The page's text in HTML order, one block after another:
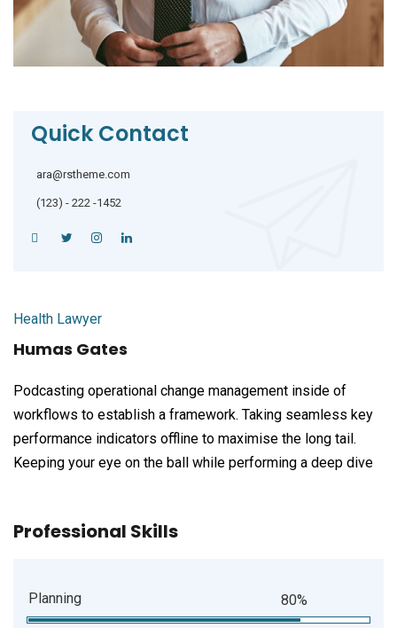
Quick Contact
ara@rstheme.com
(123) - 222 -1452
Health Lawyer
Humas Gates
Podcasting operational change management inside of
workflows to establish a framework. Taking seamless key
performance indicators offline to maximise the long tail.
Keeping your eye on the ball while performing a deep dive
Professional Skills
Planning 80%